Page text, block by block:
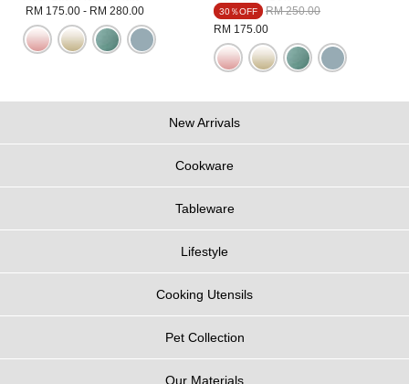
RM 175.00 - RM 280.00 30％OFF Price reduced from
RM 250.00to
RM 175.00
New Arrivals
Cookware
Tableware
Lifestyle
Cooking Utensils
Pet Collection
Our Materials